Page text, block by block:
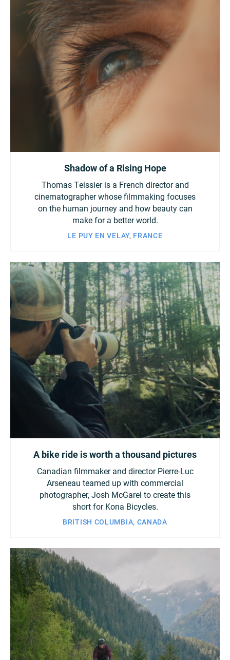
Shadow of a Rising Hope
Thomas Teissier is a French director and
cinematographer whose filmmaking focuses
on the human journey and how beauty can
make for a better world.
LE PUY EN VELAY, FRANCE
A bike ride is worth a thousand pictures
Canadian filmmaker and director Pierre-Luc
Arseneau teamed up with commercial
photographer, Josh McGarel to create this
short for Kona Bicycles.
BRITISH COLUMBIA, CANADA